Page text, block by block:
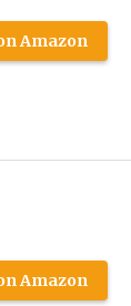
Amazon
Amazon